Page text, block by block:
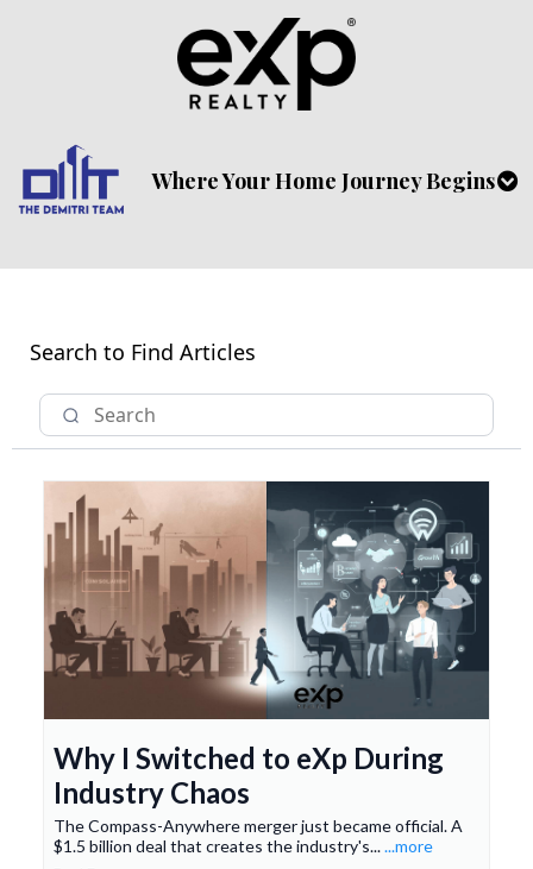
Where Your Home Journey Begins
Search to Find Articles
Why I Switched to eXp During
Industry Chaos
The Compass-Anywhere merger just became official. A
$1.5 billion deal that creates the industry's......more